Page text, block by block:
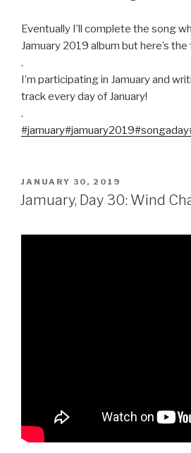
Eventually I’ll complete the song
Jamuary 2019 album but here’s
.
I’m participating in Jamuary and
track every day of January!
.
#jamuary#jamuary2019#songaday
POSTED
ON
JANUARY 30, 2019
Jamuary, Day 30: Wind